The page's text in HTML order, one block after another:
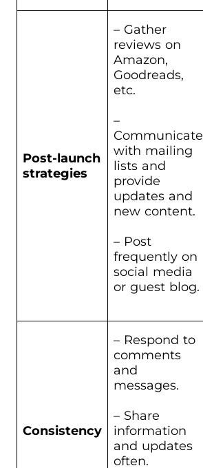
Post-launch
strategies
– Gather
reviews on
Amazon,
Goodreads,
etc.
–
Communicate
with mailing
lists and
provide
updates and
new content.
– Post
frequently on
social media
or guest blog.
Consistency
– Respond to
comments
and
messages.
– Share
information
and updates
often.